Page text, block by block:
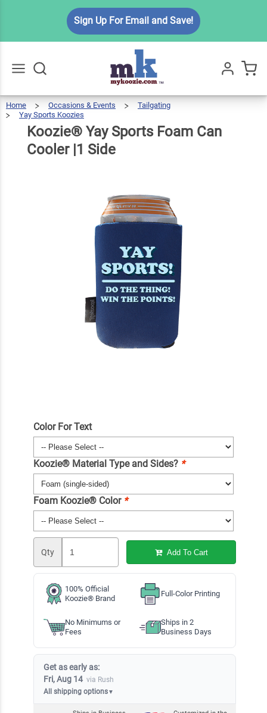
Sign Up For Email and Save!
All
Home Occasions & Events
Tailgating
Yay Sports Koozies
Foam
Can
Cooler
|1Side
Koozie® Yay Sports Foam Can
Cooler |1 Side
Color For Text
Koozie® Material Type and Sides? *
Foam Koozie® Color *
Qty Add To Cart
100% Official
Koozie® Brand
Full-Color Printing
No Minimums or
Fees
Ships in 2
Business Days
Get as early as:
Fri, Aug 14 via Rush
All shipping options▼
Koozie®
Yay
Sports
Foam
Cooler
|1 Side
$5.49
Qty Add To Cart